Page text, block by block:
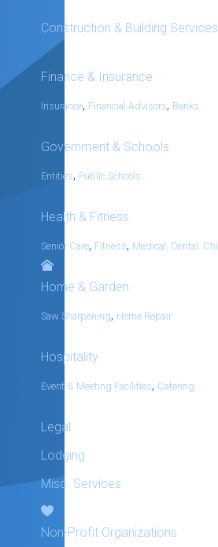
Construction & Building Services
Finance & Insurance
Insurance, Financial Advisors, Banks
Government & Schools
Entities, Public Schools
Health & Fitness
Senior Care, Fitness, Medical, Dental.
Home & Garden
Saw Sharpening, Home Repair
Hospitality
Event & Meeting Facilities, Catering
Legal
Lodging
Misc. Services
Non-Profit Organizations